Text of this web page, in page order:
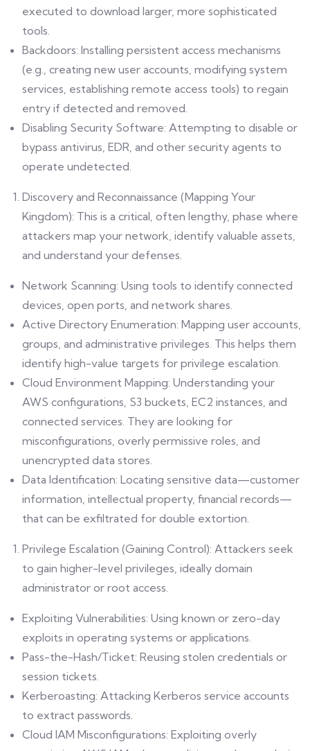
executed to download larger, more sophisticated
tools.
Backdoors: Installing persistent access mechanisms
(e.g., creating new user accounts, modifying system
services, establishing remote access tools) to regain
entry if detected and removed.
Disabling Security Software: Attempting to disable or
bypass antivirus, EDR, and other security agents to
operate undetected.
Discovery and Reconnaissance (Mapping Your
Kingdom): This is a critical, often lengthy, phase where
attackers map your network, identify valuable assets,
and understand your defenses.
Network Scanning: Using tools to identify connected
devices, open ports, and network shares.
Active Directory Enumeration: Mapping user accounts,
groups, and administrative privileges. This helps them
identify high-value targets for privilege escalation.
Cloud Environment Mapping: Understanding your
AWS configurations, S3 buckets, EC2 instances, and
connected services. They are looking for
misconfigurations, overly permissive roles, and
unencrypted data stores.
Data Identification: Locating sensitive data—customer
information, intellectual property, financial records—
that can be exfiltrated for double extortion.
Privilege Escalation (Gaining Control): Attackers seek
to gain higher-level privileges, ideally domain
administrator or root access.
Exploiting Vulnerabilities: Using known or zero-day
exploits in operating systems or applications.
Pass-the-Hash/Ticket: Reusing stolen credentials or
session tickets.
Kerberoasting: Attacking Kerberos service accounts
to extract passwords.
Cloud IAM Misconfigurations: Exploiting overly